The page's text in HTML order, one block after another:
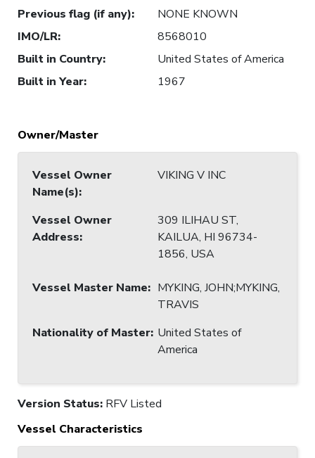
Previous flag (if any):
NONE KNOWN
IMO/LR:
8568010
Built in Country:
United States of America
Built in Year: 1967
Owner/Master
Vessel Owner
Name(s):
VIKING V INC
Vessel Owner
Address:
309 ILIHAU ST,
KAILUA, HI 96734-
1856, USA
Vessel Master Name: MYKING, JOHN;MYKING,
TRAVIS
Nationality of Master: United States of
America
Version Status: RFV Listed
Vessel Characteristics